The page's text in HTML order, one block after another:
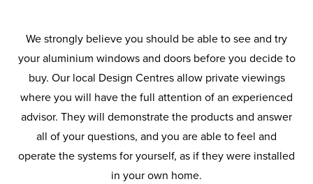
We strongly believe you should be able to see and try
your aluminium windows and doors before you decide to
buy. Our local Design Centres allow private viewings
where you will have the full attention of an experienced
advisor. They will demonstrate the products and answer
all of your questions, and you are able to feel and
operate the systems for yourself, as if they were installed
in your own home.